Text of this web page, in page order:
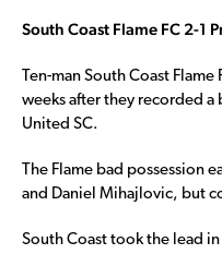
South Coast Flame FC 2-1
Ten-man South Coast
weeks after they recorded
United SC.
The Flame bad possession
and Daniel Mihajlovic, but
South Coast took the lead in